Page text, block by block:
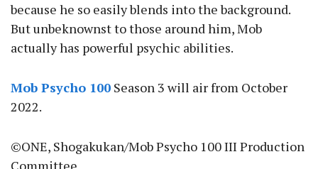
because he so easily blends into the background.
But unbeknownst to those around him, Mob
actually has powerful psychic abilities.
Mob Psycho 100 Season 3 will air from October
2022.
©ONE, Shogakukan/Mob Psycho 100 III Production